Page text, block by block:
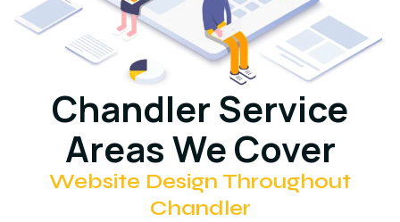
Chandler Service
Areas We Cover
Website Design Throughout
Chandler